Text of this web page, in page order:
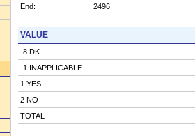
End:
2496
VALUE
-8 DK
-1 INAPPLICABLE
1 YES
2 NO
TOTAL